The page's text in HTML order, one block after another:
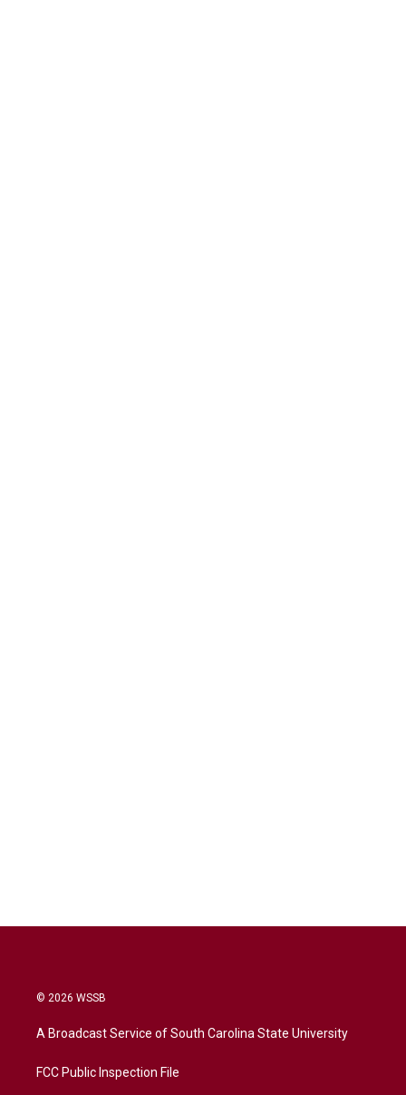
© 2026 WSSB
A Broadcast Service of South Carolina State University
FCC Public Inspection File